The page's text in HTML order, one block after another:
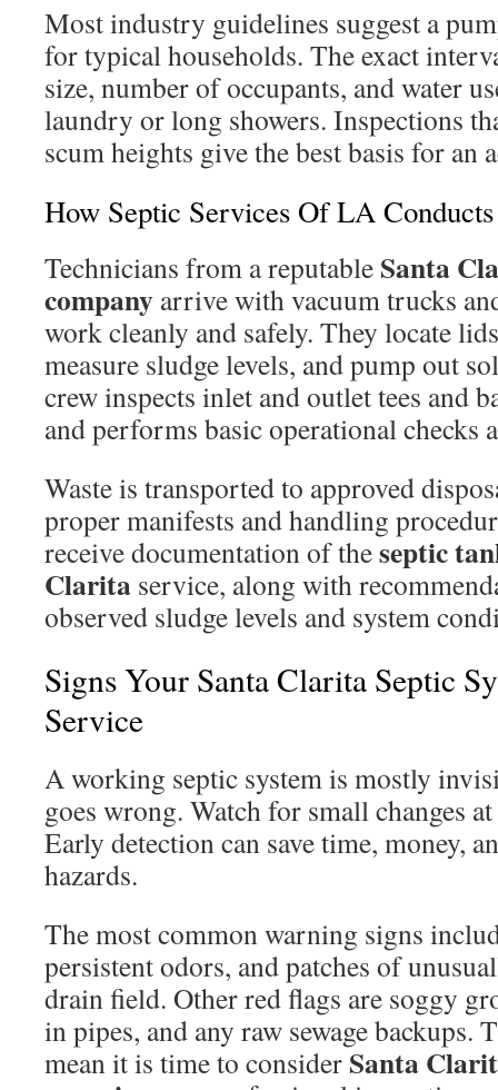
Most industry guidelines suggest a
for typical households. The exact
size, number of occupants, and water
laundry or long showers. Inspections
scum heights give the best basis for an
How Septic Services Of LA
Technicians from a reputable Santa
company arrive with vacuum trucks
work cleanly and safely. They locate
measure sludge levels, and pump out
crew inspects inlet and outlet tees and
and performs basic operational checks
Waste is transported to approved
proper manifests and handling
receive documentation of theseptic
Clarita service, along with
observed sludge levels and system
Signs Your Santa Clarita Septic
Service
A working septic system is mostly
goes wrong. Watch for small changes
Early detection can save time, money,
hazards.
The most common warning signs
persistent odors, and patches of
drain field. Other red flags are soggy
in pipes, and any raw sewage backups.
mean it is time to considerSanta